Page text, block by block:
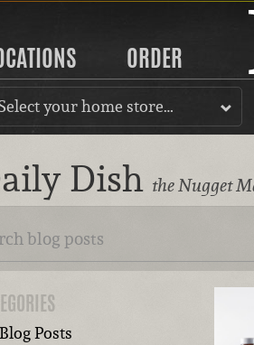
ORDER
your home store…
Dish the Nugget
Posts